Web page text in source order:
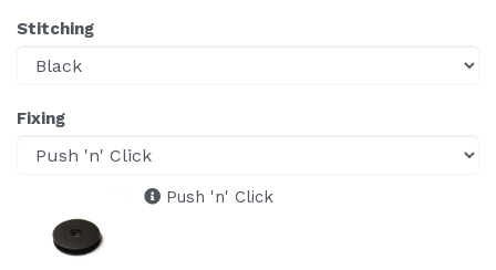
Stitching
Fixing
Push 'n' Click